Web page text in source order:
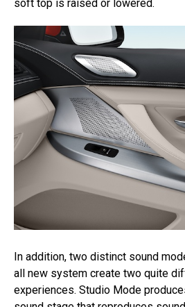
soft top is raised or lowered.
In addition, two distinct sound
all new system create two quite
experiences. Studio Mode